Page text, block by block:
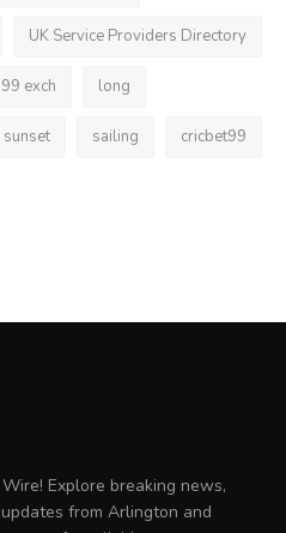
UK Service Providers Directory
99 exch long
sunset sailing cricbet99
Explore breaking news,
from Arlington and